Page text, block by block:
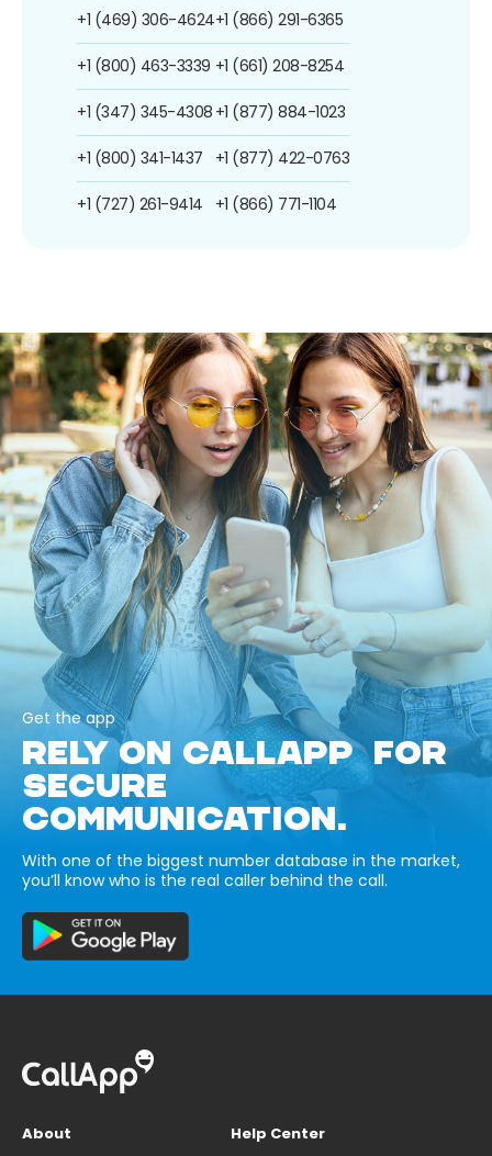
+1 (469) 306-4624
+1 (800) 463-3339
+1 (347) 345-4308
+1 (800) 341-1437
+1 (727) 261-9414
+1 (866) 291-6365
+1 (661) 208-8254
+1 (877) 884-1023
+1 (877) 422-0763
+1 (866) 771-1104
Get the app
RELY ON CALLAPP FOR
SECURE
COMMUNICATION.
With one of the biggest number database in the market,
you’ll know who is the real caller behind the call.
About
Help Center